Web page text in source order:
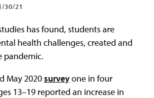
30/21
has found, students are
health challenges, created and
pandemic.
May 2020surveyone in four
13–19 reported an increase in